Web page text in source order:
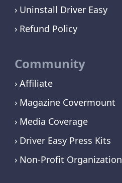
Uninstall Driver Easy
Refund Policy
Community
Affiliate
Magazine Covermount
Media Coverage
Driver Easy Press Kits
Non-Profit Organization